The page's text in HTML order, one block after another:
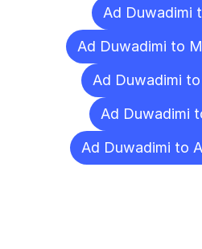
Ad Duwadimi
Ad Duwadimi to
Ad Duwadimi
Ad Duwadimi
Ad Duwadimi to